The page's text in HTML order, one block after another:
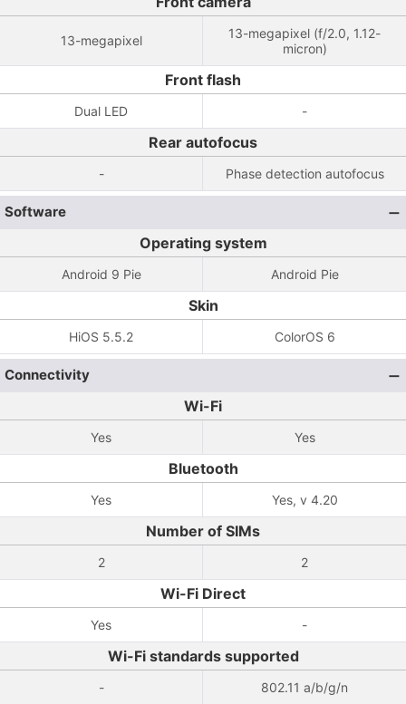
13-megapixel
13-megapixel (f/2.0, 1.12-
micron)
Front flash
Dual LED -
Rear autofocus
- Phase detection autofocus
Software
Operating system
Android 9 Pie Android Pie
Skin
HiOS 5.5.2 ColorOS 6
Connectivity
Wi-Fi
Yes Yes
Bluetooth
Yes Yes, v 4.20
Number of SIMs
2 2
Wi-Fi Direct
Yes -
Wi-Fi standards supported
- 802.11 a/b/g/n